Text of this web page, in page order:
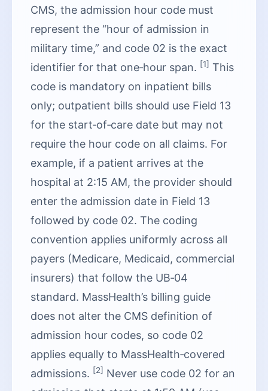
CMS, the admission hour code must
represent the “hour of admission in
military time,” and code 02 is the exact
identifier for that one‑hour span. [1] This
code is mandatory on inpatient bills
only; outpatient bills should use Field 13
for the start‑of‑care date but may not
require the hour code on all claims. For
example, if a patient arrives at the
hospital at 2:15 AM, the provider should
enter the admission date in Field 13
followed by code 02. The coding
convention applies uniformly across all
payers (Medicare, Medicaid, commercial
insurers) that follow the UB‑04
standard. MassHealth’s billing guide
does not alter the CMS definition of
admission hour codes, so code 02
applies equally to MassHealth‑covered
admissions. [2] Never use code 02 for an